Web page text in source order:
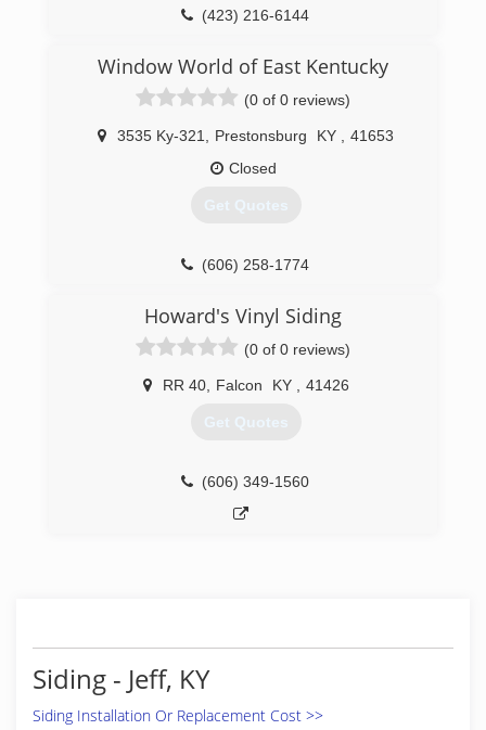
(423) 216-6144
Window World of East Kentucky
(0 of 0 reviews)
3535 Ky-321 Prestonsburg KY
41653
Closed
Get Quotes
(606) 258-1774
Howard's Vinyl Siding
(0 of 0 reviews)
RR 40, Falcon KY 41426
Get Quotes
(606) 349-1560
Siding - Jeff, KY
Siding Installation Or Replacement Cost >>